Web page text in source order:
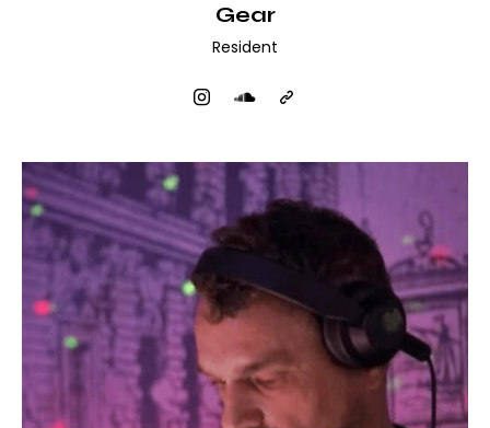
Gear
Resident